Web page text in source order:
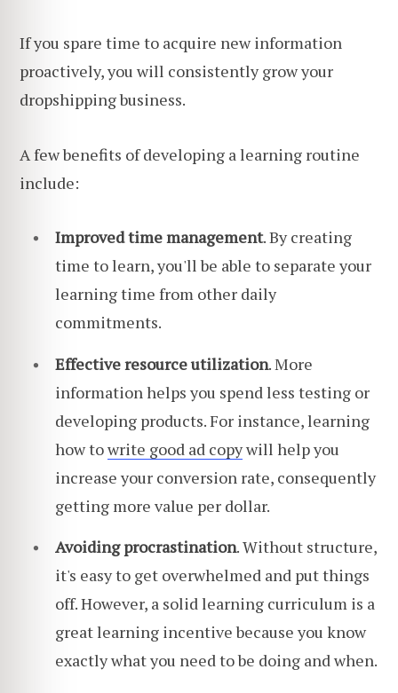
If you spare time to acquire new information
proactively, you will consistently grow your
dropshipping business.
A few benefits of developing a learning routine
include:
Improved time management. By creating
time to learn, you'll be able to separate your
learning time from other daily
commitments.
Effective resource utilization. More
information helps you spend less testing or
developing products. For instance, learning
how towrite good ad copywill help you
increase your conversion rate, consequently
getting more value per dollar.
Avoiding procrastination. Without structure,
it's easy to get overwhelmed and put things
off. However, a solid learning curriculum is a
great learning incentive because you know
exactly what you need to be doing and when.